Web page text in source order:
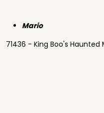
Mario
71436 - King Boo's Haunted